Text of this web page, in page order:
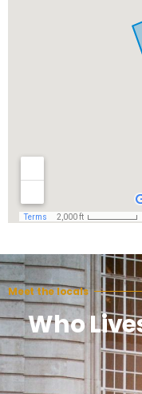
Meet the locals
Who